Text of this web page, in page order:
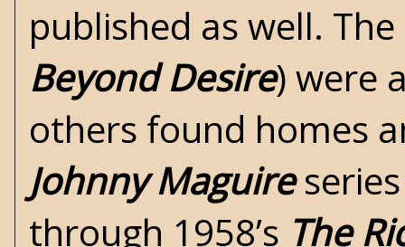
published as well.
Beyond Desire) were
others found homes
Johnny Maguire
through 1958’s The